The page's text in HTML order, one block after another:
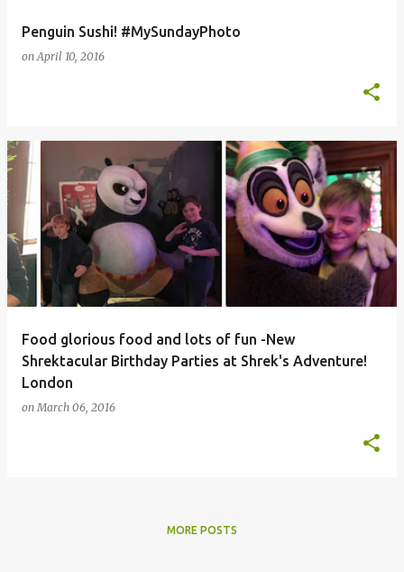
Penguin Sushi! #MySundayPhoto
onApril 10, 2016
Food glorious food and lots of fun -New
Shrektacular Birthday Parties at Shrek's Adventure!
London
onMarch 06, 2016
MORE POSTS